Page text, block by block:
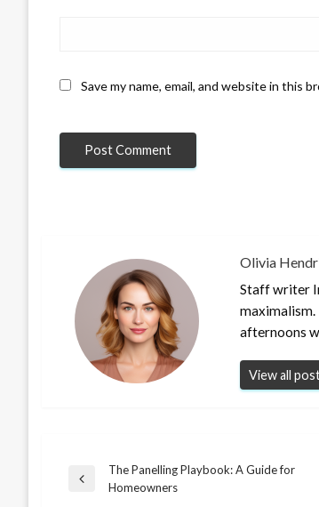
Save my name, email, and website in this
Olivia
Staff writer
maximalism.
afternoons
View all
Post
Previous
The Panelling Playbook: A Guide for
Homeowners